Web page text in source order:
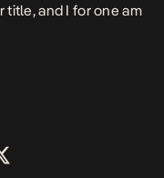
title, and I for one am